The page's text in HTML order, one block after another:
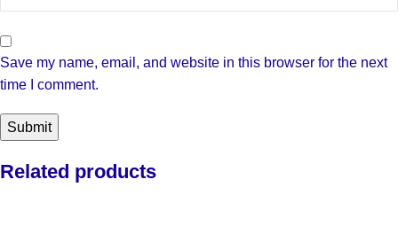
Save my name, email, and website in this browser for the next
time I comment.
Related products